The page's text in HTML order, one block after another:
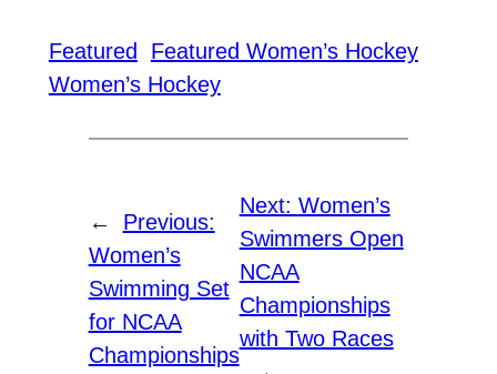
Featured
Featured Women’s Hockey
Women’s Hockey
←
Previous:
Women’s
Swimming Set
for NCAA
Championships
Next: Women’s
Swimmers Open
NCAA
Championships
with Two Races